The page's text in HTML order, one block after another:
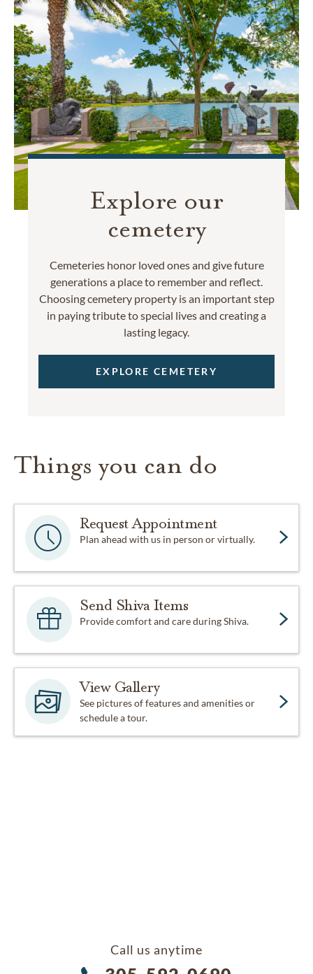
Explore our
cemetery
Cemeteries honor loved ones and give future
generations a place to remember and reflect.
Choosing cemetery property is an important step
in paying tribute to special lives and creating a
lasting legacy.
EXPLORE CEMETERY
Things you can do
Request Appointment
Plan ahead with us in person or virtually.
Send Shiva Items
Provide comfort and care during Shiva.
View Gallery
See pictures of features and amenities or
schedule a tour.
Call us anytime